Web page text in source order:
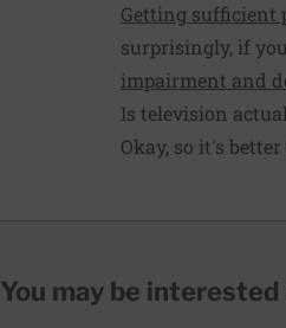
Getting sufficient
surprisingly, if
impairment and
Is television
Okay, so it's
You may be interested